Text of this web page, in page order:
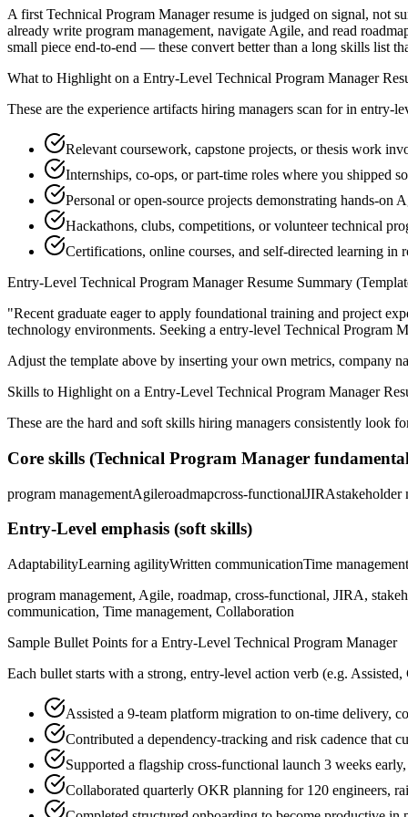
A first Technical Program Manager resume is judged on signal, not
already write program management, navigate Agile, and read
small piece end-to-end — these convert better than a long skills list
What to Highlight on a Entry-Level Technical Program Manager
These are the experience artifacts hiring managers scan for in entry-
Relevant coursework, capstone projects, or thesis work
Internships, co-ops, or part-time roles where you shipped
Personal or open-source projects demonstrating hands-on
Hackathons, clubs, competitions, or volunteer technical
Certifications, online courses, and self-directed learning in
Entry-Level Technical Program ManagerResume Summary
"Recent graduate eager to apply foundational training and project
technology environments. Seeking a entry-level Technical Program
Adjust the template above by inserting your own metrics, company
Skills to Highlight on a Entry-Level Technical Program Manager
These are the hard and soft skills hiring managers consistently look
Core skills (Technical Program Manager
program managementAgileroadmapcross-functionalJIRAstakeholder
Entry-Level emphasis (soft skills)
AdaptabilityLearning agilityWritten communicationTime management
program management, Agile, roadmap, cross-functional, JIRA,
communication, Time management, Collaboration
Sample Bullet Points for a Entry-Level Technical Program Manager
Each bullet starts with a strong, entry-level action verb (e.g. Assisted,
Assisted a 9-team platform migration to on-time delivery,
Contributed a dependency-tracking and risk cadence that
Supported a flagship cross-functional launch 3 weeks
Collaborated quarterly OKR planning for 120 engineers,